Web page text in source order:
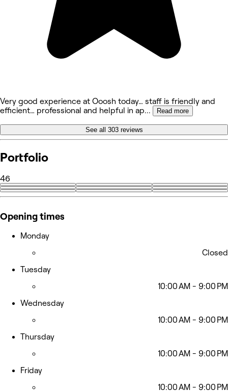
Very good experience at Ooosh today… staff is friendly and
efficient… professional and helpful in ap... Read more
See all 303 reviews
Portfolio
46
+37
Opening times
Monday
Closed
Tuesday
10:00 AM - 9:00 PM
Wednesday
10:00 AM - 9:00 PM
Thursday
10:00 AM - 9:00 PM
Friday
10:00 AM - 9:00 PM